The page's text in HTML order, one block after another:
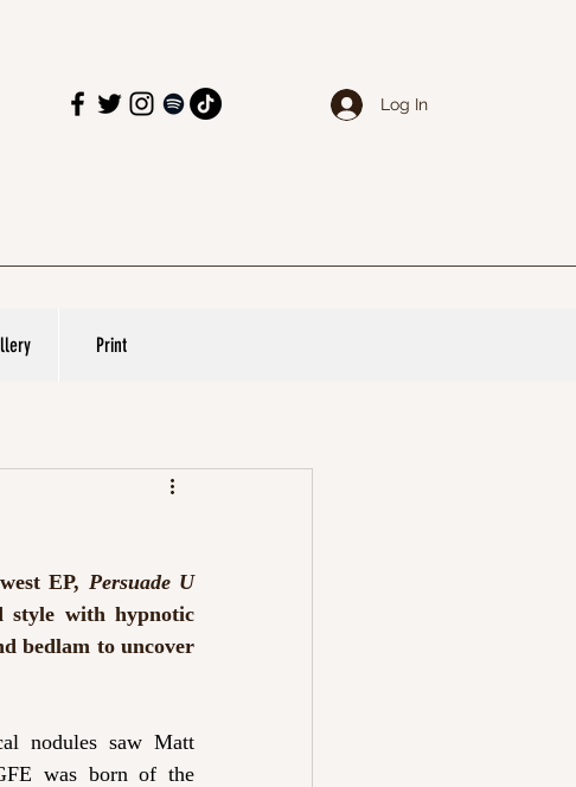
Log In
Print
EP,
Persuade U
style with hypnotic
bedlam to uncover
nodules saw Matt
was born of the